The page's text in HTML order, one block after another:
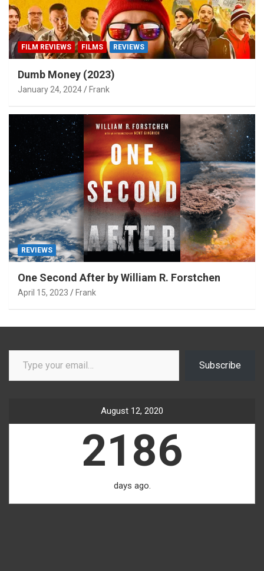
FILM REVIEWS FILMS REVIEWS
Dumb Money (2023)
January 24, 2024 Frank
REVIEWS
One Second After by William R. Forstchen
April 15, 2023 Frank
Type your email…
Subscribe
August 12, 2020
2186
days ago.